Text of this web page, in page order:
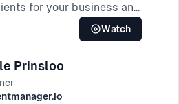
for your business and
SEO and Google
are a freelancer, or small
is a must attend for
improve your client
Watch
Prinsloo